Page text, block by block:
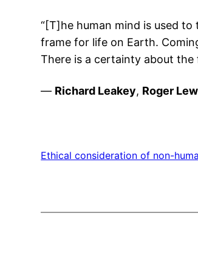
“[T]he human mind is used
frame for life on Earth.
There is a certainty about the
— Richard Leakey, Roger
Ethical consideration of non-